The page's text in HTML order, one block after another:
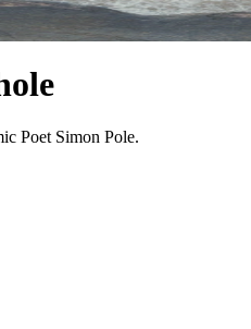
Poet Simon Pole.